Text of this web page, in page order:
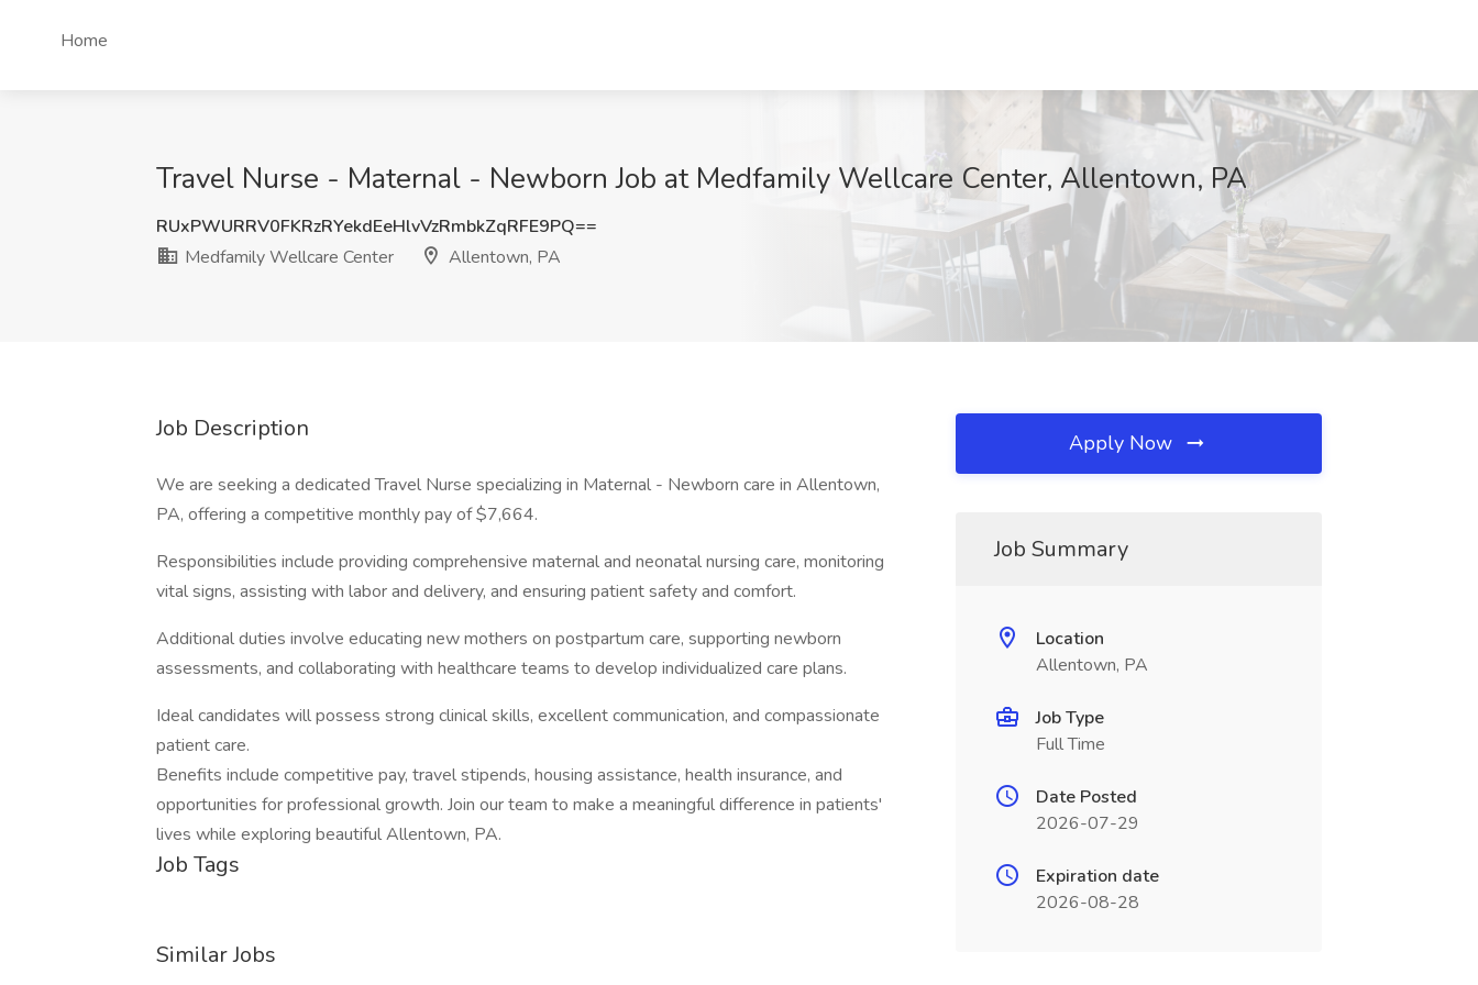
Home
Travel Nurse - Maternal - Newborn Job at Medfamily Wellcare Center, Allentown, PA
RUxPWURRV0FKRzRYekdEeHlvVzRmbkZqRFE9PQ==
Medfamily Wellcare Center
Allentown, PA
Job Description
We are seeking a dedicated Travel Nurse specializing in Maternal - Newborn care in Allentown,
PA, offering a competitive monthly pay of $7,664.
Responsibilities include providing comprehensive maternal and neonatal nursing care, monitoring
vital signs, assisting with labor and delivery, and ensuring patient safety and comfort.
Additional duties involve educating new mothers on postpartum care, supporting newborn
assessments, and collaborating with healthcare teams to develop individualized care plans.
Ideal candidates will possess strong clinical skills, excellent communication, and compassionate
patient care.
Benefits include competitive pay, travel stipends, housing assistance, health insurance, and
opportunities for professional growth. Join our team to make a meaningful difference in patients'
lives while exploring beautiful Allentown, PA.
Job Tags
Similar Jobs
Apply Now
Job Summary
Location
Allentown, PA
Job Type
Full Time
Date Posted
2026-07-29
Expiration date
2026-08-28